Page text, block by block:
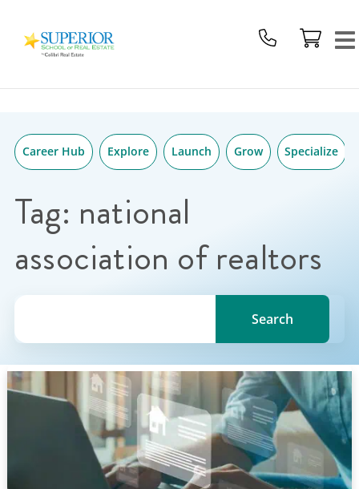
School
Real
Logo
Career Hub Explore Launch Grow Specialize
Tag: national
association of realtors
Search for a topic, keyword or Author.
Search